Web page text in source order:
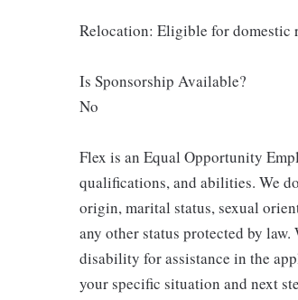
Relocation: Eligible for domestic
Is Sponsorship Available?
No
Flex is an Equal Opportunity
qualifications, and abilities. We
origin, marital status, sexual
any other status protected by
disability for assistance in the
your specific situation and next